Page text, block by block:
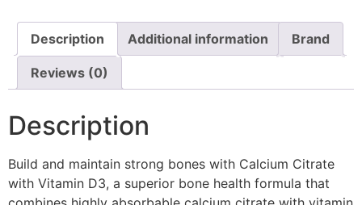
Description Additional information Brand
Reviews (0)
Description
Build and maintain strong bones with Calcium Citrate
with Vitamin D3, a superior bone health formula that